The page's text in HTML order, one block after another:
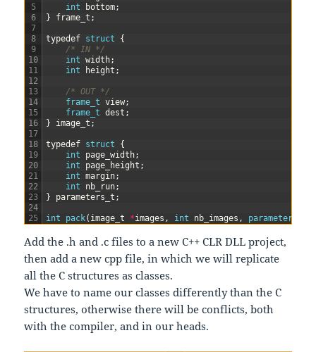
5
6
7
8
9
10
11
12
13
14
15
16
17
18
19
20
21
22
23
24
25
int
bottom;
}
frame_t ;
typedef struct
{
/* IN */
int
width;
int
height ;
/* OUT */
frame_t view;
frame_t dest ;
}
image_t ;
typedef struct
{
int
page_width;
int
page_height ;
int
margin;
int
nb_run;
}
parameters_t ;
int pack( image_t *images , int nb_images , parameters_t
Add the .h and .c files to a new C++ CLR DLL project,
then add a new cpp file, in which we will replicate
all the C structures as classes.
We have to name our classes differently than the C
structures, otherwise there will be conflicts, both
with the compiler, and in our heads.